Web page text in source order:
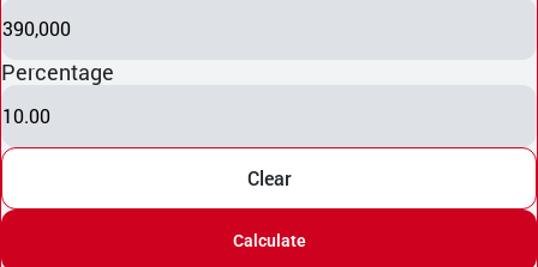
390,000
Percentage
10.00
Clear
Calculate